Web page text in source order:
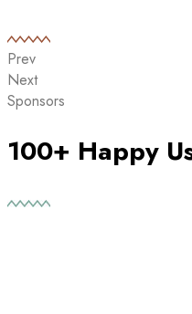
Prev
Next
Sponsors
100+ Happy